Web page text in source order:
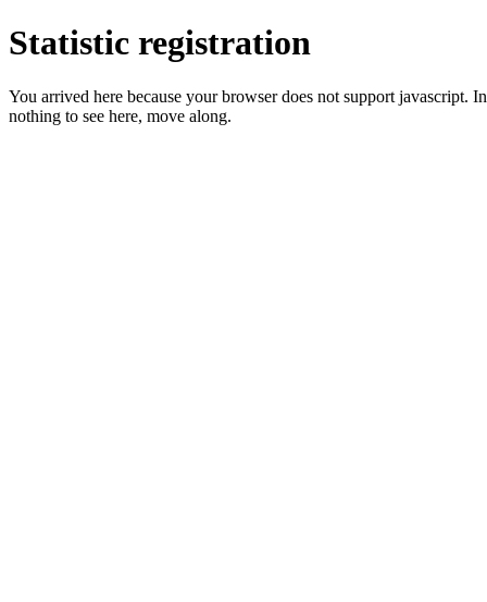
Statistic registration
You arrived here because your browser does not support
nothing to see here, move along.